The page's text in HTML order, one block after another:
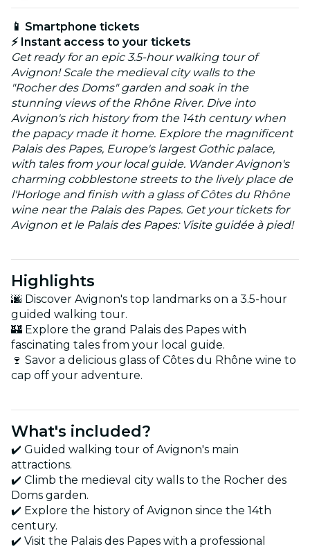
📱 Smartphone tickets
⚡ Instant access to your tickets
Get ready for an epic 3.5-hour walking tour of
Avignon! Scale the medieval city walls to the
"Rocher des Doms" garden and soak in the
stunning views of the Rhône River. Dive into
Avignon's rich history from the 14th century when
the papacy made it home. Explore the magnificent
Palais des Papes, Europe's largest Gothic palace,
with tales from your local guide. Wander Avignon's
charming cobblestone streets to the lively place de
l'Horloge and finish with a glass of Côtes du Rhône
wine near the Palais des Papes. Get your tickets for
Avignon et le Palais des Papes: Visite guidée à pied!
Highlights
🌆 Discover Avignon's top landmarks on a 3.5-hour
guided walking tour.
🏰 Explore the grand Palais des Papes with
fascinating tales from your local guide.
🍷 Savor a delicious glass of Côtes du Rhône wine to
cap off your adventure.
What's included?
✔️ Guided walking tour of Avignon's main
attractions.
✔️ Climb the medieval city walls to the Rocher des
Doms garden.
✔️ Explore the history of Avignon since the 14th
century.
✔️ Visit the Palais des Papes with a professional